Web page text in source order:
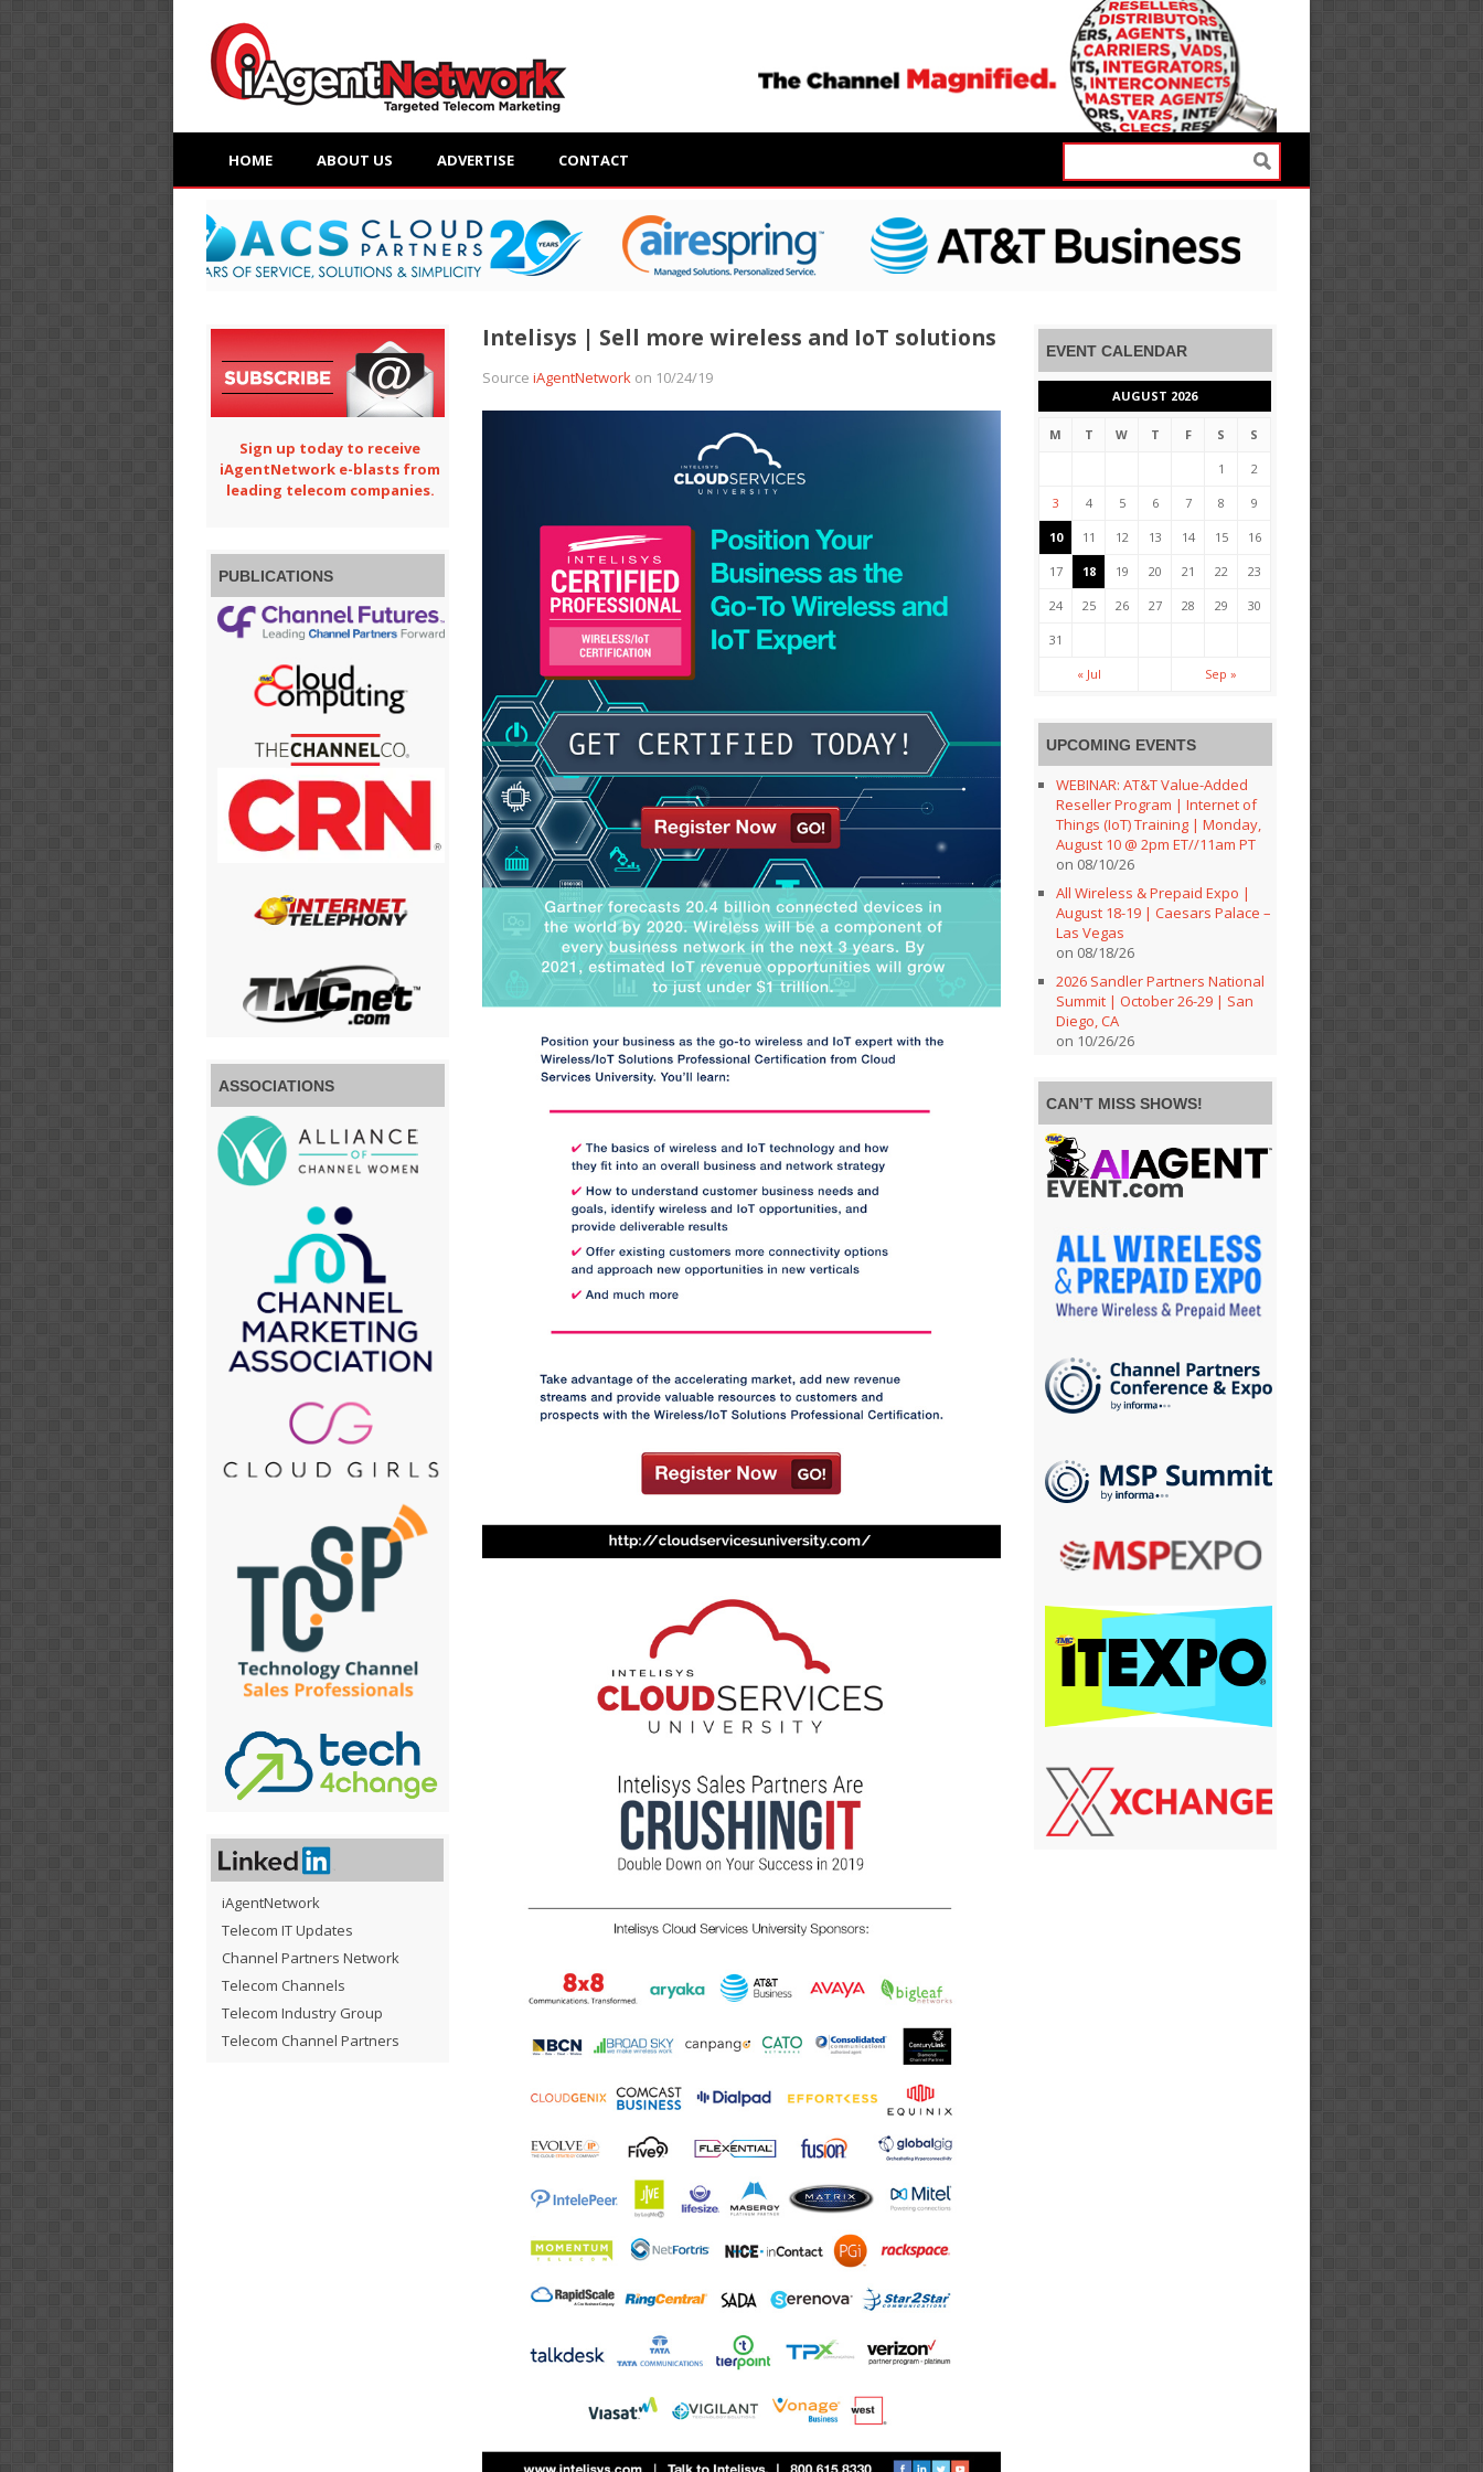
HOME ABOUT US ADVERTISE CONTACT
Intelisys | Sell more wireless and IoT solutions
Source iAgentNetworkon 10/24/19
Sign up today to receive
iAgentNetwork e-blasts from
leading telecom companies.
PUBLICATIONS
ASSOCIATIONS
iAgentNetwork
Telecom IT Updates
Channel Partners Network
Telecom Channels
Telecom Industry Group
Telecom Channel Partners
EVENT CALENDAR
AUGUST 2026
M T W T F S S
1 2
3 4 5 6 7 8 9
10 11 12 13 14 15 16
17 18 19 20 21 22 23
24 25 26 27 28 29 30
31
« Jul Sep »
UPCOMING EVENTS
WEBINAR: AT&T Value-Added
Reseller Program | Internet of
Things (IoT) Training | Monday,
August 10 @ 2pm ET//11am PT
on 08/10/26
All Wireless & Prepaid Expo |
August 18-19 | Caesars Palace –
Las Vegas
on 08/18/26
2026 Sandler Partners National
Summit | October 26-29 | San
Diego, CA
on 10/26/26
CAN’T MISS SHOWS!